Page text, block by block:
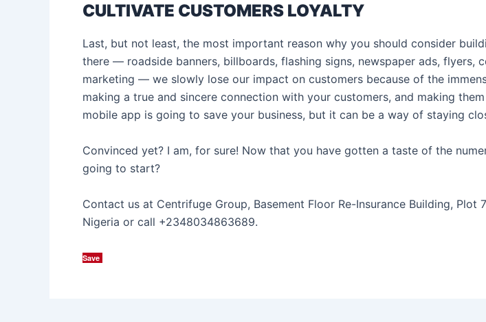
CULTIVATE CUSTOMERS LOYALTY
Last, but not least, the most important reason why you should consider
there — roadside banners, billboards, flashing signs, newspaper ads, flyers,
marketing — we slowly lose our impact on customers because of the
making a true and sincere connection with your customers, and making
mobile app is going to save your business, but it can be a way of staying
Convinced yet? I am, for sure! Now that you have gotten a taste of the
going to start?
Contact us at Centrifuge Group, Basement Floor Re-Insurance Building,
Nigeria or call +2348034863689.
Save